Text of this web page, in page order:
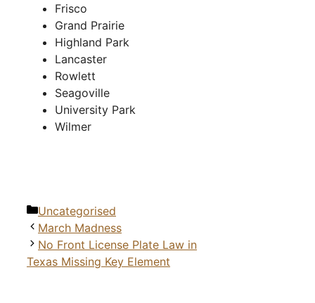
Frisco
Grand Prairie
Highland Park
Lancaster
Rowlett
Seagoville
University Park
Wilmer
Categories
Uncategorised
March Madness
No Front License Plate Law in
Texas Missing Key Element